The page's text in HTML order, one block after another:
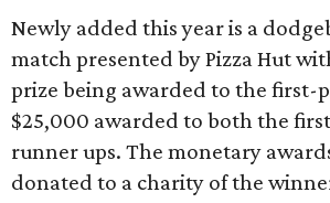
Newly added this year is a
match presented by Pizza Hut
prize being awarded to the first-
$25,000 awarded to both the
runner ups. The monetary
donated to a charity of the